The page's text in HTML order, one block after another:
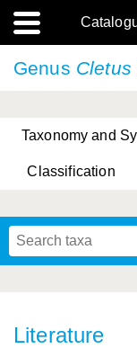
Genus Cletus
Taxonomy and
Classification
Literature